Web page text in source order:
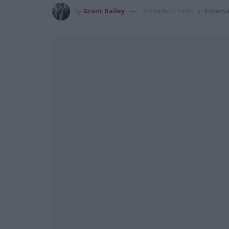
Grant Bailey 2015-05-22 10:58